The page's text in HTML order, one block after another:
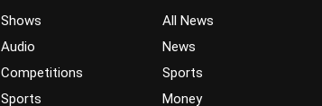
Shows
Audio
Competitions
Sports
All News
News
Sports
Money